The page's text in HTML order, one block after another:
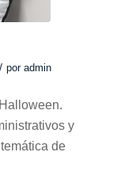
/ por admin
y
de